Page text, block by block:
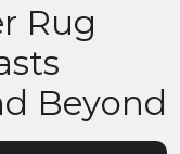
Rug
Beyond